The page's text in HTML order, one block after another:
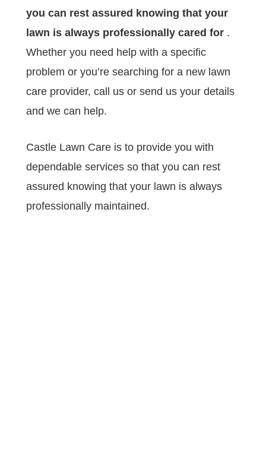
you can rest assured knowing that your
lawn is always professionally cared for .
Whether you need help with a specific
problem or you’re searching for a new lawn
care provider, call us or send us your details
and we can help.
Castle Lawn Care is to provide you with
dependable services so that you can rest
assured knowing that your lawn is always
professionally maintained.